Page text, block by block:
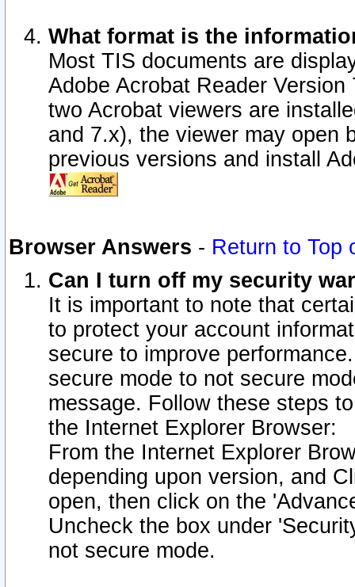
What format is the
Most TIS documents are
Adobe Acrobat Reader
two Acrobat viewers are
and 7.x), the viewer may open
previous versions and install
Browser Answers - Return to Top
Can I turn off my security
It is important to note that
to protect your account
secure to improve
secure mode to not secure
message. Follow these steps
the Internet Explorer Browser:
From the Internet Explorer
depending upon version, and
open, then click on the
Uncheck the box under
not secure mode.